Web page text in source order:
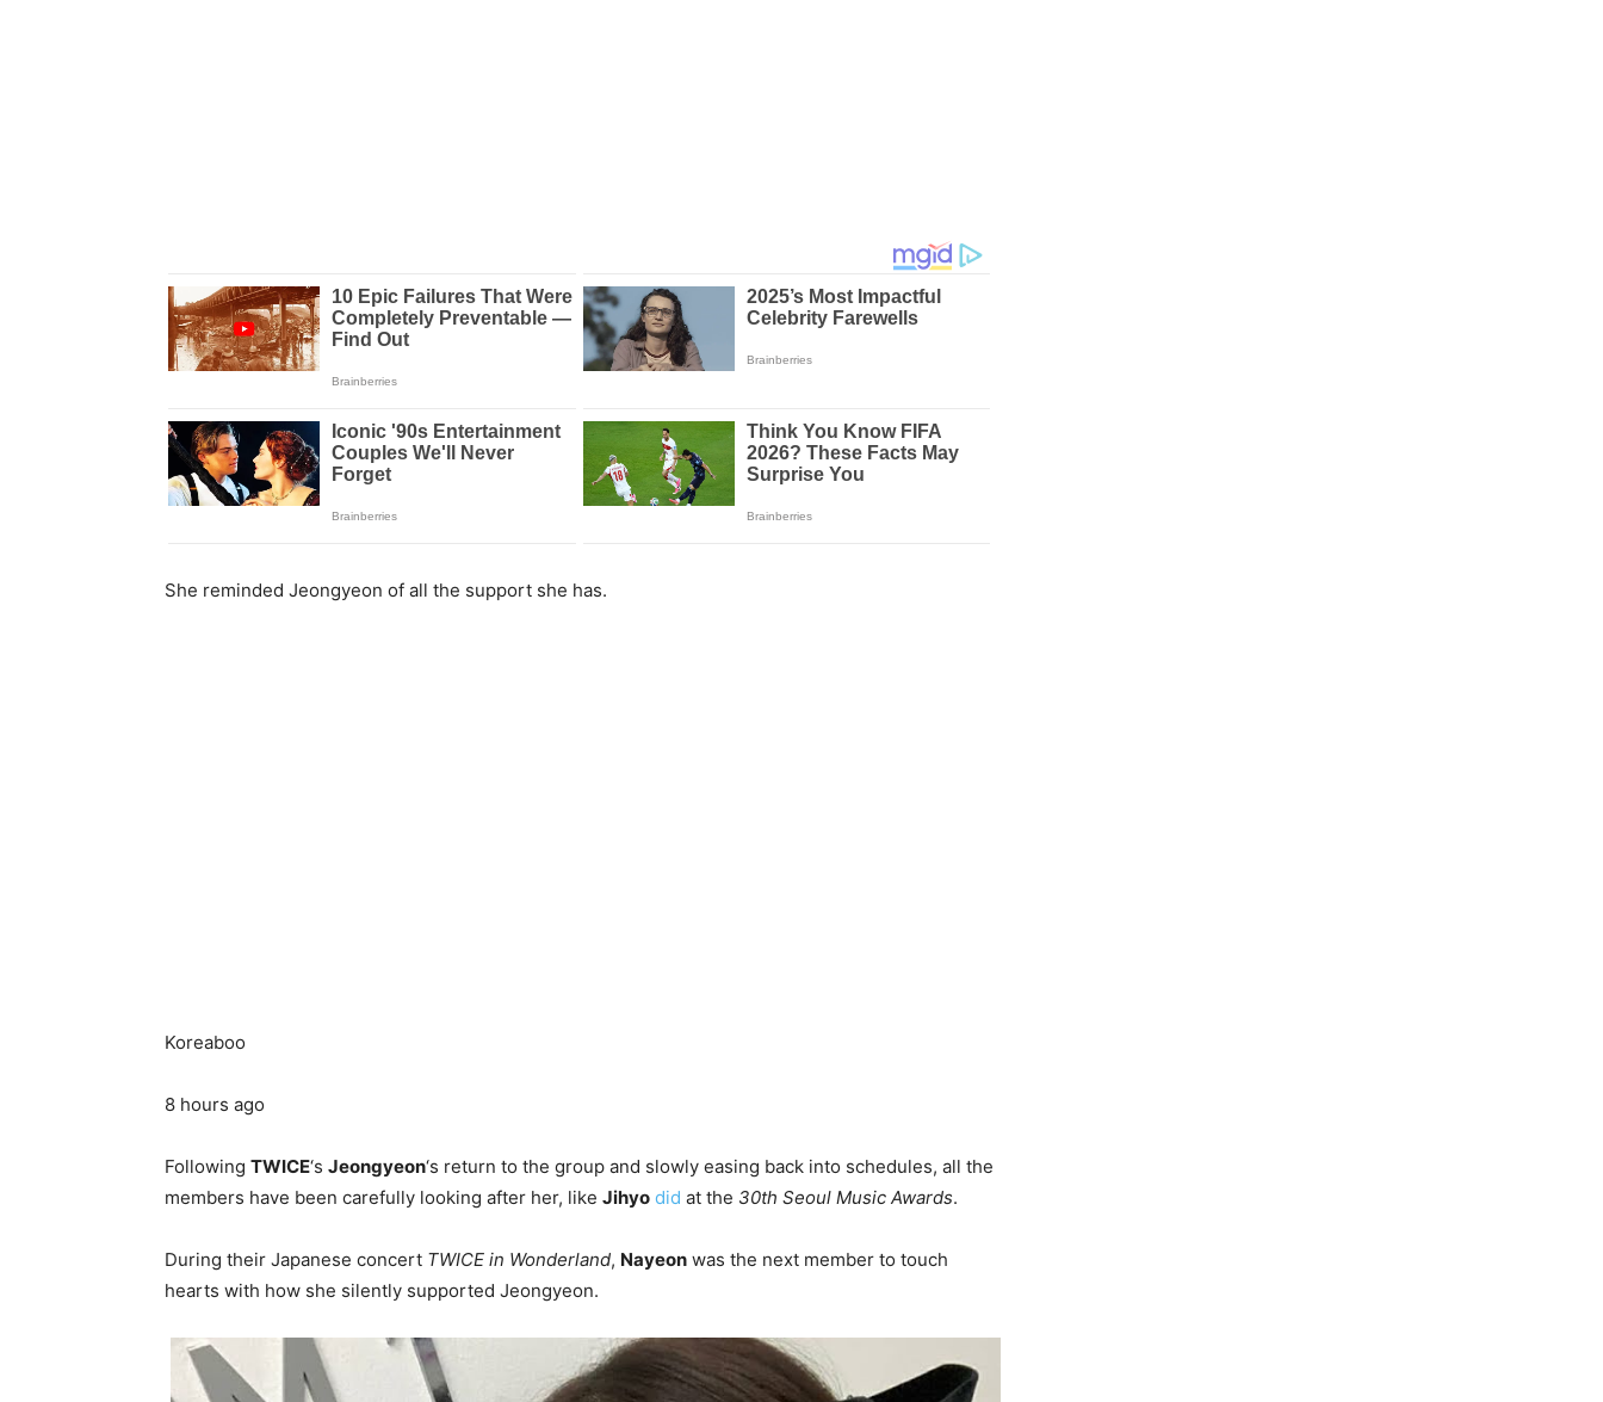
She reminded Jeongyeon of all the support she has.
Koreaboo
8 hours ago
Following TWICE‘s Jeongyeon‘s return to the group and slowly easing back into schedules, all the
members have been carefully looking after her, like Jihyo did at the 30th Seoul Music Awards.
During their Japanese concert TWICE in Wonderland, Nayeon was the next member to touch
hearts with how she silently supported Jeongyeon.